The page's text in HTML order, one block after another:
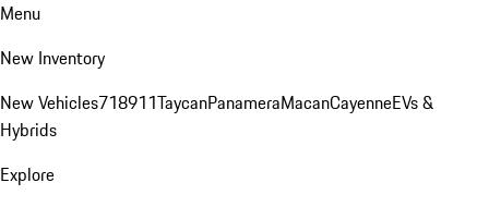
Menu
New Inventory
New Vehicles718911TaycanPanameraMacanCayenneEVs &
Hybrids
Explore